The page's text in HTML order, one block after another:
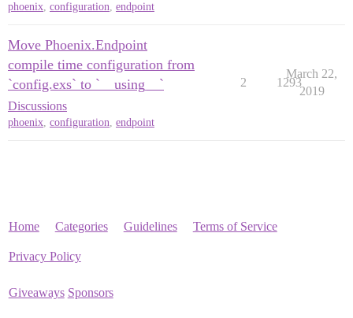
phoenix, configuration, endpoint
Move Phoenix.Endpoint
compile time configuration from
`config.exs` to `__using__`
Discussions
phoenix, configuration, endpoint
2 1293
March 22,
2019
Home Categories Guidelines Terms of Service
Privacy Policy
Giveaways Sponsors